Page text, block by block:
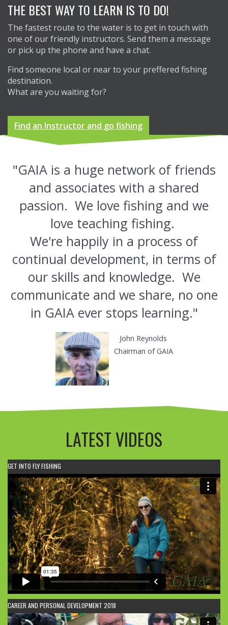
THE BEST WAY TO LEARN IS TO DO!
The fastest route to the water is to get in touch with
one of our friendly instructors. Send them a message
or pick up the phone and have a chat.
Find someone local or near to your preffered fishing
destination.
What are you waiting for?
Find an Instructor and go fishing
"GAIA is a huge network of friends
and associates with a shared
passion. We love fishing and we
love teaching fishing.
We're happily in a process of
continual development, in terms of
our skills and knowledge. We
communicate and we share, no one
in GAIA ever stops learning."
John Reynolds
Chairman of GAIA
LATEST VIDEOS
GET INTO FLY FISHING
CAREER AND PERSONAL DEVELOPMENT 2018